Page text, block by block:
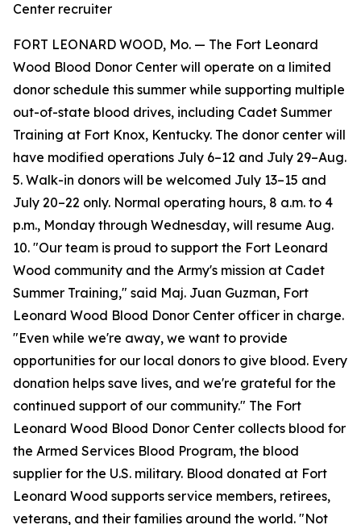
Center recruiter
FORT LEONARD WOOD, Mo. — The Fort Leonard
Wood Blood Donor Center will operate on a limited
donor schedule this summer while supporting multiple
out-of-state blood drives, including Cadet Summer
Training at Fort Knox, Kentucky. The donor center will
have modified operations July 6–12 and July 29–Aug.
5. Walk-in donors will be welcomed July 13–15 and
July 20–22 only. Normal operating hours, 8 a.m. to 4
p.m., Monday through Wednesday, will resume Aug.
10. "Our team is proud to support the Fort Leonard
Wood community and the Army's mission at Cadet
Summer Training," said Maj. Juan Guzman, Fort
Leonard Wood Blood Donor Center officer in charge.
"Even while we're away, we want to provide
opportunities for our local donors to give blood. Every
donation helps save lives, and we're grateful for the
continued support of our community." The Fort
Leonard Wood Blood Donor Center collects blood for
the Armed Services Blood Program, the blood
supplier for the U.S. military. Blood donated at Fort
Leonard Wood supports service members, retirees,
veterans, and their families around the world. "Not